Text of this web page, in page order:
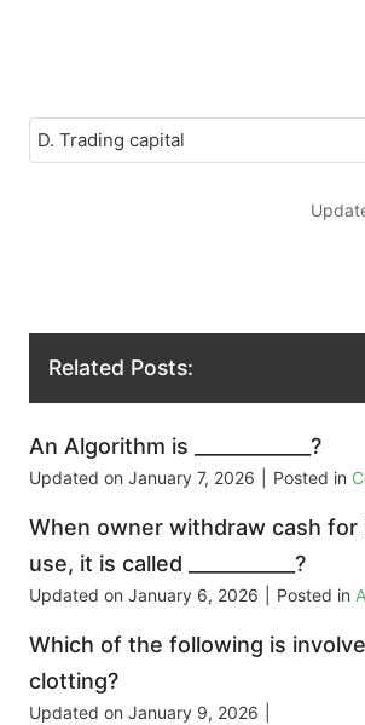
D. Trading capital
Related Posts:
An Algorithm is ____________?
Updated on January 7, 2026 Posted in
When owner withdraw cash for
use, it is called ___________?
Updated on January 6, 2026 Posted in
Which of the following is
clotting?
Updated on January 9, 2026